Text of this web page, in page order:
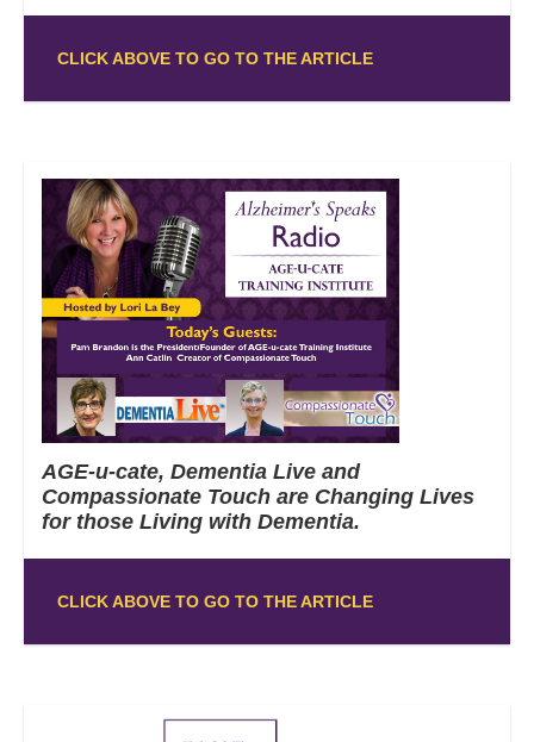
CLICK ABOVE TO GO TO THE ARTICLE
AGE-u-cate, Dementia Live and
Compassionate Touch are Changing Lives
for those Living with Dementia.
CLICK ABOVE TO GO TO THE ARTICLE